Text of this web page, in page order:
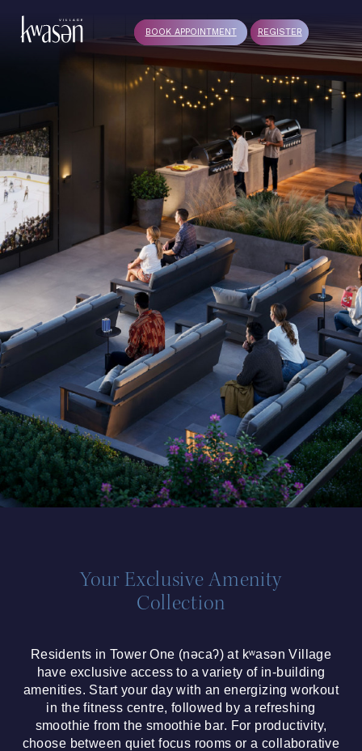
BOOK APPOINTMENT REGISTER
Your Exclusive Amenity
Collection
Residents in Tower One (nəcaʔ) at kʷasən Village
have exclusive access to a variety of in-building
amenities. Start your day with an energizing workout
in the fitness centre, followed by a refreshing
smoothie from the smoothie bar. For productivity,
choose between quiet focus rooms or a collaborative